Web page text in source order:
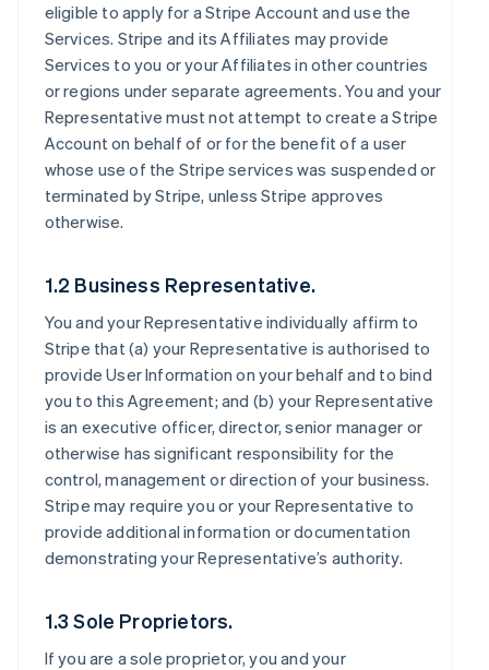
eligible to apply for a Stripe Account and use the
Services. Stripe and its Affiliates may provide
Services to you or your Affiliates in other countries
or regions under separate agreements. You and your
Representative must not attempt to create a Stripe
Account on behalf of or for the benefit of a user
whose use of the Stripe services was suspended or
terminated by Stripe, unless Stripe approves
otherwise.
1.2 Business Representative.
You and your Representative individually affirm to
Stripe that (a) your Representative is authorised to
provide User Information on your behalf and to bind
you to this Agreement; and (b) your Representative
is an executive officer, director, senior manager or
otherwise has significant responsibility for the
control, management or direction of your business.
Stripe may require you or your Representative to
provide additional information or documentation
demonstrating your Representative’s authority.
1.3 Sole Proprietors.
If you are a sole proprietor, you and your